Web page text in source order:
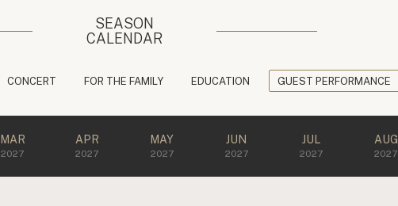
SEASON
CALENDAR
CONCERT FOR THE FAMILY EDUCATION GUEST PERFORMANCE
MAR
2027
APR
2027
MAY
2027
JUN
2027
JUL
2027
AUG
2027